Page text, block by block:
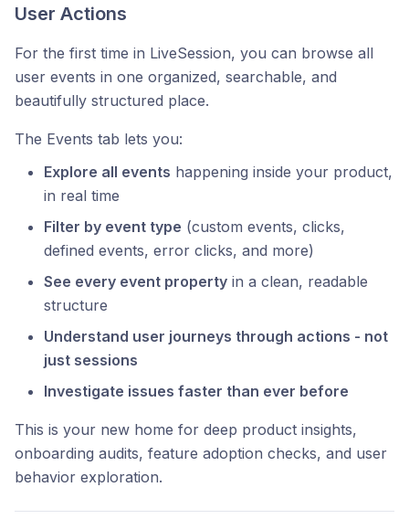
User Actions
For the first time in LiveSession, you can browse all
user events in one organized, searchable, and
beautifully structured place.
The Events tab lets you:
Explore all events happening inside your product,
in real time
Filter by event type (custom events, clicks,
defined events, error clicks, and more)
See every event property in a clean, readable
structure
Understand user journeys through actions - not
just sessions
Investigate issues faster than ever before
This is your new home for deep product insights,
onboarding audits, feature adoption checks, and user
behavior exploration.